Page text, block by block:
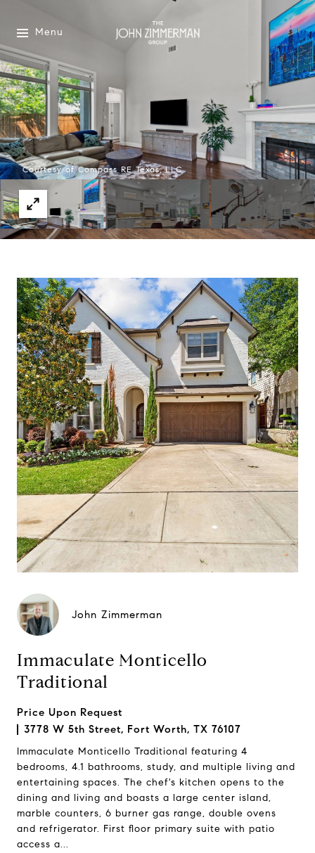
Menu
Courtesy of Compass RE Texas, LLC
John Zimmerman
Immaculate Monticello
Traditional
Price Upon Request
3778 W 5th Street, Fort Worth, TX 76107
Immaculate Monticello Traditional featuring 4
bedrooms, 4.1 bathrooms, study, and multiple living and
entertaining spaces. The chef's kitchen opens to the
dining and living and boasts a large center island,
marble counters, 6 burner gas range, double ovens
and refrigerator. First floor primary suite with patio
access a...